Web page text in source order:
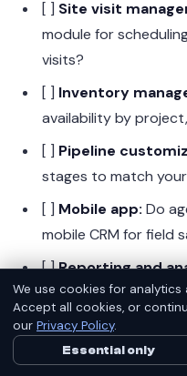
[ ] Site visit
module for
visits?
[ ] Inventory
availability by
[ ] Pipeline
stages to match
[ ] Mobile app: Do
mobile CRM for field
[ ]Reporting and
source-wise ROI,
metrics?
RERA
Call Us Now
We use cookies for
Accept all cookies, or
our Privacy Policy.
Essential only